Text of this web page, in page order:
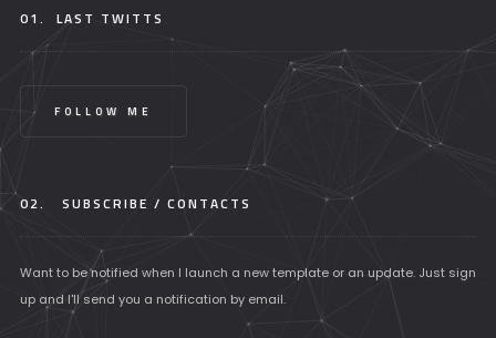
01. LAST TWITTS
FOLLOW ME
02. SUBSCRIBE / CONTACTS
Want to be notified when I launch a new template or an update. Just sign
up and I'll send you a notification by email.